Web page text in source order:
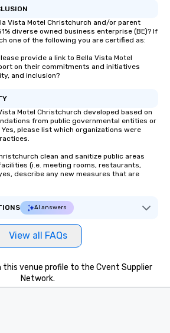
Vista Motel Christchurch and/or parent
diverse owned business enterprise (BE)? If
one of the following you are certified as:
provide a link to Bella Vista Motel
on their commitments and initiatives
and inclusion?
Motel Christchurch developed based on
from public governmental entities or
please list which organizations were
clean and sanitize public areas
(i.e. meeting rooms, restaurants,
describe any new measures that are
AI answers
View all FAQs
this venue profile to the Cvent Supplier
Network.